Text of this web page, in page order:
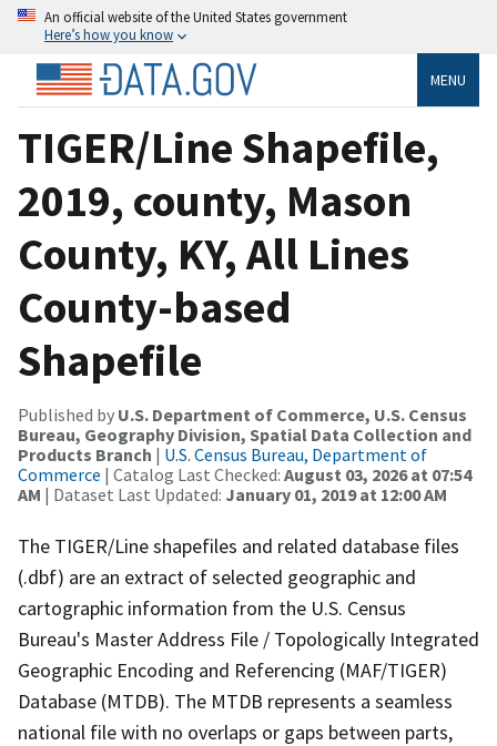
An official website of the United States government
Here’s how you know
MENU
TIGER/Line Shapefile,
2019, county, Mason
County, KY, All Lines
County-based
Shapefile
Published by U.S. Department of Commerce, U.S. Census
Bureau, Geography Division, Spatial Data Collection and
Products Branch | U.S. Census Bureau, Department of
Commerce | Catalog Last Checked: August 03, 2026 at 07:54
AM | Dataset Last Updated: January 01, 2019 at 12:00 AM
The TIGER/Line shapefiles and related database files
(.dbf) are an extract of selected geographic and
cartographic information from the U.S. Census
Bureau's Master Address File / Topologically Integrated
Geographic Encoding and Referencing (MAF/TIGER)
Database (MTDB). The MTDB represents a seamless
national file with no overlaps or gaps between parts,